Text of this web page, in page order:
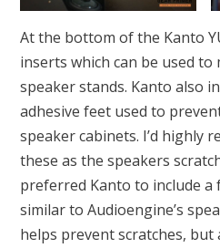
At the bottom of the Kanto
inserts which can be used
speaker stands. Kanto also
adhesive feet used to
speaker cabinets. I’d highly
these as the speakers
preferred Kanto to include
similar to Audioengine’s
helps prevent scratches, but